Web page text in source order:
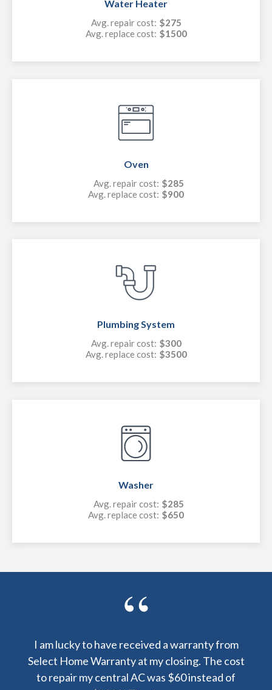
Water Heater
Avg. repair cost: $275
Avg. replace cost: $1500
Oven
Avg. repair cost: $285
Avg. replace cost: $900
Plumbing System
Avg. repair cost: $300
Avg. replace cost: $3500
Washer
Avg. repair cost: $285
Avg. replace cost: $650
I am lucky to have received a warranty from
Select Home Warranty at my closing. The cost
to repair my central AC was $60 instead of